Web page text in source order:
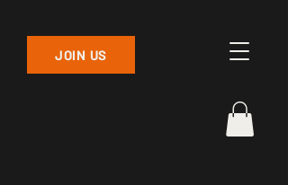
JOIN US